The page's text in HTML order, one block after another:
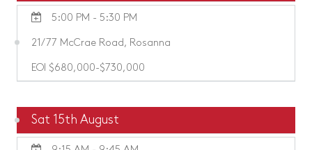
5:00 PM - 5:30 PM
21/77 McCrae Road, Rosanna
EOI $680,000-$730,000
Sat 15th August